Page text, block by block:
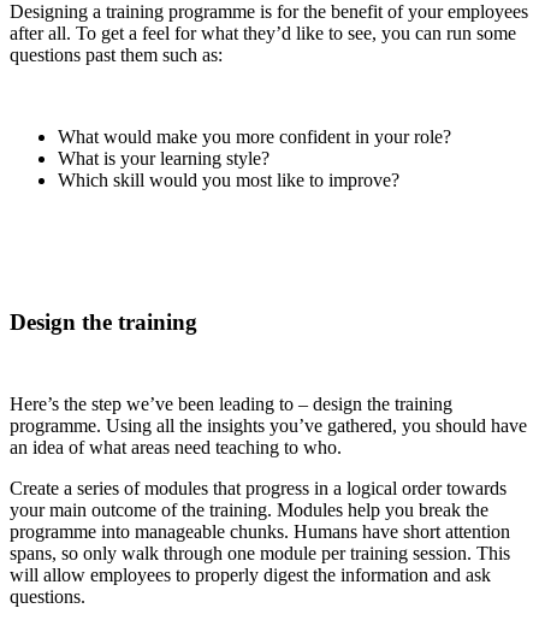
Designing a training programme is for the benefit of your employees
after all. To get a feel for what they’d like to see, you can run some
questions past them such as:
What would make you more confident in your role?
What is your learning style?
Which skill would you most like to improve?
Design the training
Here’s the step we’ve been leading to – design the training
programme. Using all the insights you’ve gathered, you should have
an idea of what areas need teaching to who.
Create a series of modules that progress in a logical order towards
your main outcome of the training. Modules help you break the
programme into manageable chunks. Humans have short attention
spans, so only walk through one module per training session. This
will allow employees to properly digest the information and ask
questions.